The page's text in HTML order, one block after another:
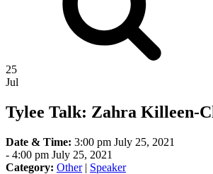
25
Jul
Tylee Talk: Zahra Killeen-
Date & Time: 3:00 pm July 25, 2021
- 4:00 pm July 25, 2021
Category: Other| Speaker